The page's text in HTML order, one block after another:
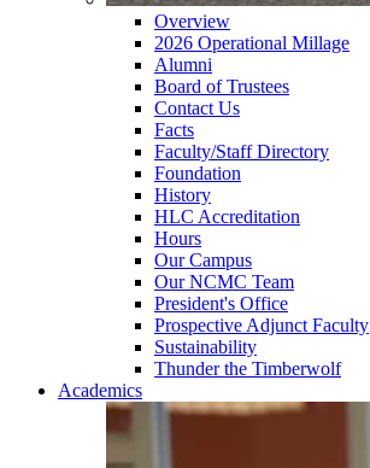
Overview
2026 Operational Millage
Alumni
Board of Trustees
Contact Us
Facts
Faculty/Staff Directory
Foundation
History
HLC Accreditation
Hours
Our Campus
Our NCMC Team
President's Office
Prospective Adjunct Faculty
Sustainability
Thunder the Timberwolf
Academics